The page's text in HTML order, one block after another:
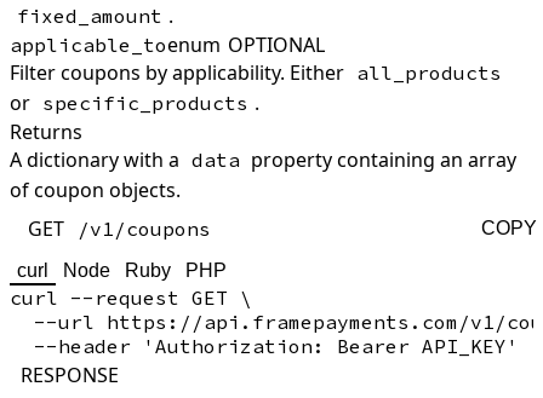
fixed_amount .
applicable_toenum OPTIONAL
Filter coupons by applicability. Either all_products
or specific_products .
Returns
A dictionary with a data property containing an array
of coupon objects.
GET
/v1/coupons COPY
curl Node Ruby PHP
curl --request GET \
--url https://api.framepayments.com/v1/
RESPONSE